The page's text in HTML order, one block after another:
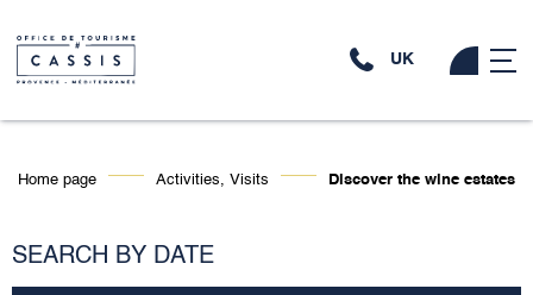
UK
Home page Activities, Visits Discover the wine estates
SEARCH BY DATE